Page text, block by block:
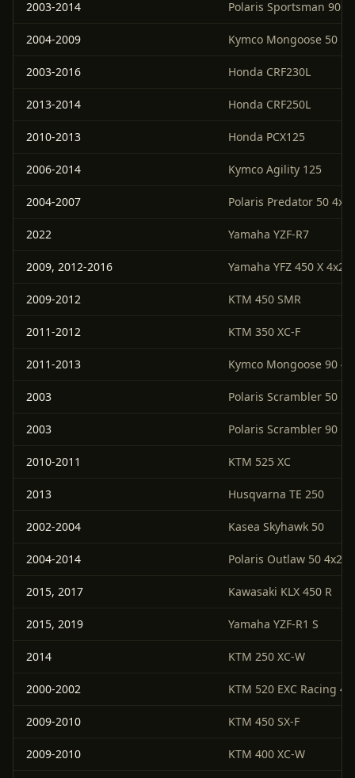
2003-2014 Polaris Sportsman 90
2004-2009 Kymco Mongoose 50
2003-2016 Honda CRF230L
2013-2014 Honda CRF250L
2010-2013 Honda PCX125
2006-2014 Kymco Agility 125
2004-2007 Polaris Predator 50 4x2
2022 Yamaha YZF-R7
2009, 2012-2016 Yamaha YFZ 450 X 4x2
2009-2012 KTM 450 SMR
2011-2012 KTM 350 XC-F
2011-2013 Kymco Mongoose 90
2003 Polaris Scrambler 50
2003 Polaris Scrambler 90
2010-2011 KTM 525 XC
2013 Husqvarna TE 250
2002-2004 Kasea Skyhawk 50
2004-2014 Polaris Outlaw 50 4x2
2015, 2017 Kawasaki KLX 450 R
2015, 2019 Yamaha YZF-R1 S
2014 KTM 250 XC-W
2000-2002 KTM 520 EXC Racing 4-
2009-2010 KTM 450 SX-F
2009-2010 KTM 400 XC-W